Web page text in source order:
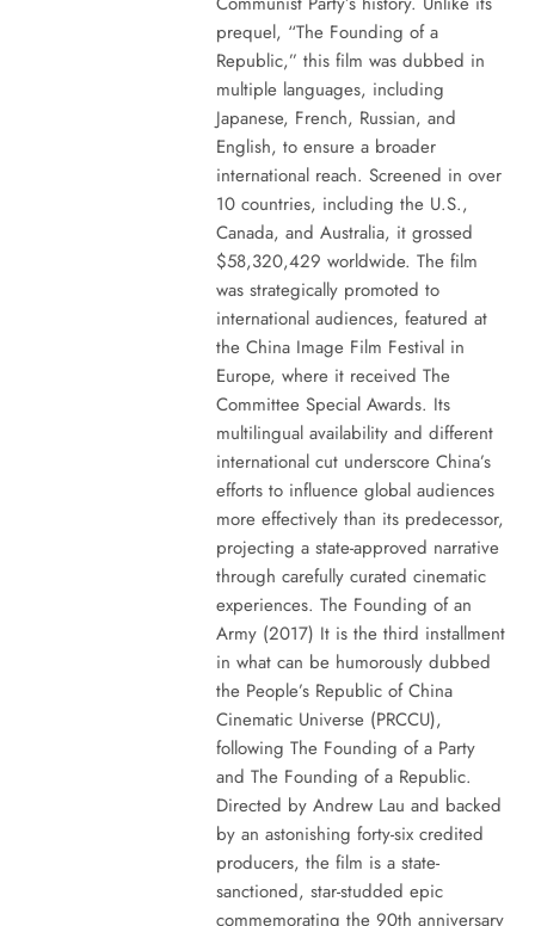
prequel, “The Founding of a
Republic,” this film was dubbed in
multiple languages, including
Japanese, French, Russian, and
English, to ensure a broader
international reach. Screened in over
10 countries, including the U.S.,
Canada, and Australia, it grossed
$58,320,429 worldwide. The film
was strategically promoted to
international audiences, featured at
the China Image Film Festival in
Europe, where it received The
Committee Special Awards. Its
multilingual availability and different
international cut underscore China’s
efforts to influence global audiences
more effectively than its predecessor,
projecting a state-approved narrative
through carefully curated cinematic
experiences. The Founding of an
Army (2017) It is the third installment
in what can be humorously dubbed
the People’s Republic of China
Cinematic Universe (PRCCU),
following The Founding of a Party
and The Founding of a Republic.
Directed by Andrew Lau and backed
by an astonishing forty-six credited
producers, the film is a state-
sanctioned, star-studded epic
commemorating the 90th anniversary